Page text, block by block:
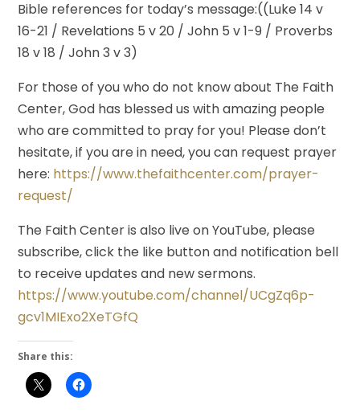
Bible references for today’s message:((Luke 14 v
16-21 / Revelations 5 v 20 / John 5 v 1-9 / Proverbs
18 v 18 / John 3 v 3)
For those of you who do not know about The Faith
Center, God has blessed us with amazing people
who are committed to pray for you! Please don’t
hesitate, if you are in need, you can request prayer
here: https://www.thefaithcenter.com/prayer-
request/
The Faith Center is also live on YouTube, please
subscribe, click the like button and notification bell
to receive updates and new sermons.
https://www.youtube.com/channel/UCgZq6p-
gcv1MIExo2XeTGfQ
Share this: